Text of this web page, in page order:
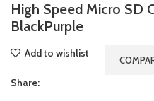
High Speed Micro SD
BlackPurple
Add to wishlist
Share: